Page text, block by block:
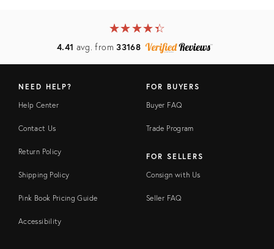
★★★★★
☆☆☆☆☆
4.41 avg. from33168
NEED HELP?
Help Center
Contact Us
Return Policy
Shipping Policy
Pink Book Pricing Guide
Accessibility
FOR BUYERS
Buyer FAQ
Trade Program
FOR SELLERS
Consign with Us
Seller FAQ